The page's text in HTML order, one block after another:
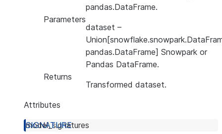
pandas.DataFrame.
Parameters
dataset –
pandas.DataFrame] Snowpark or
Pandas DataFrame.
Returns
Transformed dataset.
Attributes
model_signatures